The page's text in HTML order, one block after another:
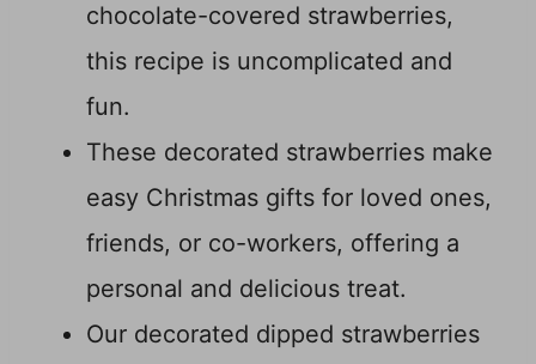
chocolate-covered strawberries,
this recipe is uncomplicated and
fun.
These decorated strawberries make
easy Christmas gifts for loved ones,
friends, or co-workers, offering a
personal and delicious treat.
Our decorated dipped strawberries